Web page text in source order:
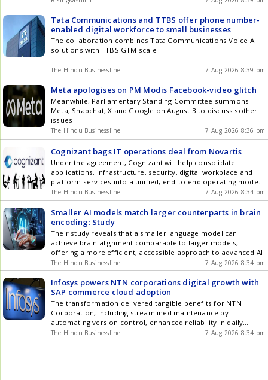
Tata Communications and TTBS offer phone number-
enabled digital workforce to small businesses
The collaboration combines Tata Communications Voice AI
solutions with TTBS GTM scale
The Hindu Businessline 7 Aug 2026 8:39 pm
Meta apologises on PM Modis Facebook-video glitch
Meanwhile, Parliamentary Standing Committee summons
Meta, Snapchat, X and Google on August 3 to discuss sother
issues
The Hindu Businessline 7 Aug 2026 8:36 pm
Cognizant bags IT operations deal from Novartis
Under the agreement, Cognizant will help consolidate
applications, infrastructure, security, digital workplace and
platform services into a unified, end-to-end operating model
powered by AI, automation and agentic capabilities.
The Hindu Businessline 7 Aug 2026 8:34 pm
Smaller AI models match larger counterparts in brain
encoding: Study
Their study reveals that a smaller language model can
achieve brain alignment comparable to larger models,
offering a more efficient, accessible approach to advanced AI
The Hindu Businessline 7 Aug 2026 8:34 pm
Infosys powers NTN corporations digital growth with
SAP commerce cloud adoption
The transformation delivered tangible benefits for NTN
Corporation, including streamlined maintenance by
automating version control, enhanced reliability in daily
operations, and improving cost efficiencies by enabling cloud
adoption.
The Hindu Businessline 7 Aug 2026 8:34 pm